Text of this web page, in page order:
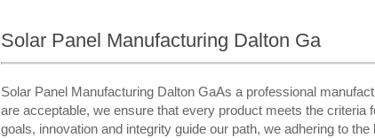
Solar Panel Manufacturing Dalton Ga
Solar Panel Manufacturing Dalton GaAs a professional
are acceptable, we ensure that every product meets the
goals, innovation and integrity guide our path, we adhering to